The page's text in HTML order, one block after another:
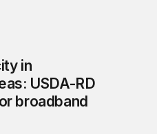
in
USDA-RD
broadband